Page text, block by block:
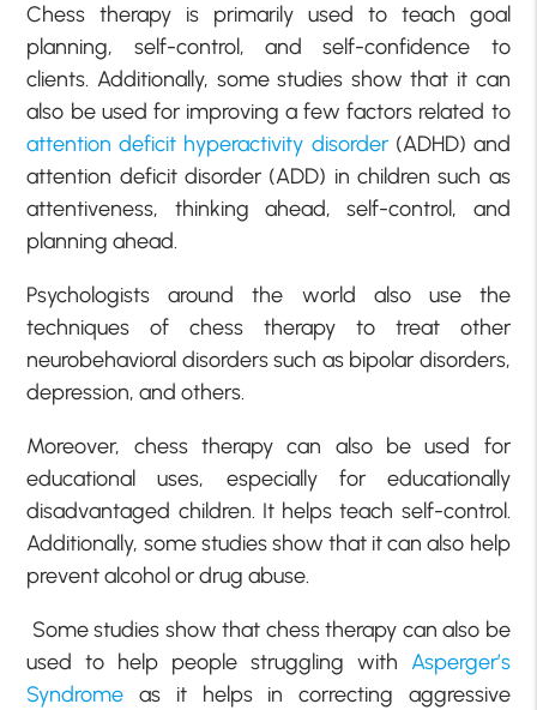
Chess therapy is primarily used to teach goal
planning, self-control, and self-confidence to
clients. Additionally, some studies show that it can
also be used for improving a few factors related to
attention deficit hyperactivity disorder(ADHD) and
attention deficit disorder (ADD) in children such as
attentiveness, thinking ahead, self-control, and
planning ahead.
Psychologists around the world also use the
techniques of chess therapy to treat other
neurobehavioral disorders such as bipolar disorders,
depression, and others.
Moreover, chess therapy can also be used for
educational uses, especially for educationally
disadvantaged children. It helps teach self-control.
Additionally, some studies show that it can also help
prevent alcohol or drug abuse.
Some studies show that chess therapy can also be
used to help people struggling with Asperger’s
Syndrome as it helps in correcting aggressive